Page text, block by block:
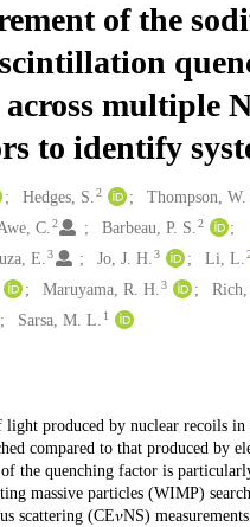
of the
across multiple
to identify
Hedges, S.2 Thompson, W.
C.2 Barbeau, P. S.2
E. 3 Jo, J. H.3 Li, L.
Maruyama, R. H.3
Sarsa, M. L. 1
light produced by nuclear recoils
compared to that produced by
of the quenching factor is
massive particles (WIMP)
scattering (CE⁢𝜈⁢NS)